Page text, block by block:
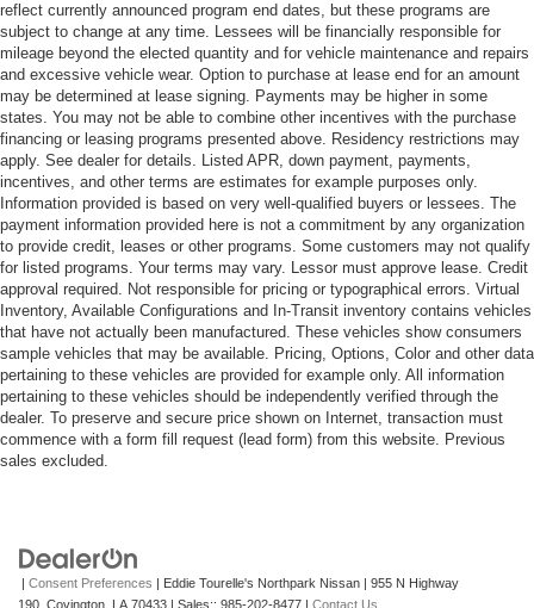
reflect currently announced program end dates, but these programs are
subject to change at any time. Lessees will be financially responsible for
mileage beyond the elected quantity and for vehicle maintenance and repairs
and excessive vehicle wear. Option to purchase at lease end for an amount
may be determined at lease signing. Payments may be higher in some
states. You may not be able to combine other incentives with the purchase
financing or leasing programs presented above. Residency restrictions may
apply. See dealer for details. Listed APR, down payment, payments,
incentives, and other terms are estimates for example purposes only.
Information provided is based on very well-qualified buyers or lessees. The
payment information provided here is not a commitment by any organization
to provide credit, leases or other programs. Some customers may not qualify
for listed programs. Your terms may vary. Lessor must approve lease. Credit
approval required. Not responsible for pricing or typographical errors. Virtual
Inventory, Available Configurations and In-Transit inventory contains vehicles
that have not actually been manufactured. These vehicles show consumers
sample vehicles that may be available. Pricing, Options, Color and other data
pertaining to these vehicles are provided for example only. All information
pertaining to these vehicles should be independently verified through the
dealer. To preserve and secure price shown on Internet, transaction must
commence with a form fill request (lead form) from this website. Previous
sales excluded.
Consent Preferences | Eddie Tourelle's Northpark Nissan
955 N Highway
190, Covington, LA 70433 | Sales:: 985-202-8477 Contact Us